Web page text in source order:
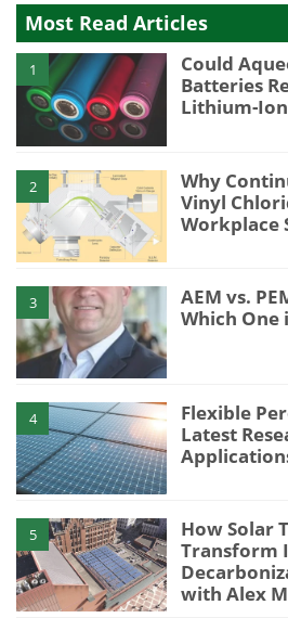
Most Read Articles
1
Could
Batteries
Lithium-
2
Why
Vinyl
Workplace
3
AEM vs.
Which One
4
Flexible
Latest
5
How Solar
Transform
with Alex